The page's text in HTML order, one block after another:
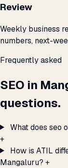
Review
Weekly business
numbers, next-
Frequently asked
SEO in
questions.
What does seo
+
How is ATIL
Mangaluru? +